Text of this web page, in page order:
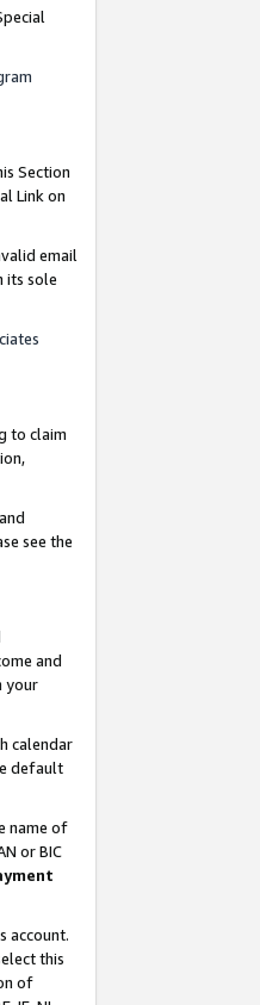
Section
Link on
email
its sole
to claim
see the
and
your
calendar
default
name of
or BIC
account.
this
of